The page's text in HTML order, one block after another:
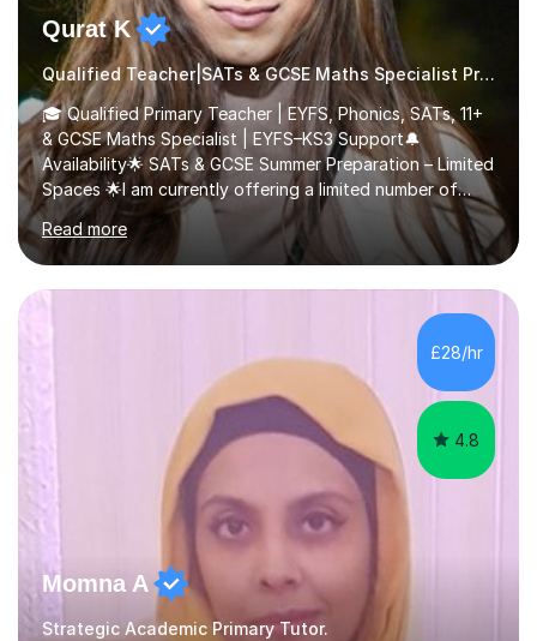
Qurat K
Qualified Teacher|SATs & GCSE Maths Specialist Primary
🎓 Qualified Primary Teacher | EYFS, Phonics, SATs, 11+
& GCSE Maths Specialist | EYFS–KS3 Support🔔
Availability🌟 SATs & GCSE Summer Preparation – Limited
Spaces 🌟I am currently offering a limited number of
tailored SATs (Year 5 → Year 6) and GCSE (Year 10 →
Year 11) summer preparation programmes throughout
July and August.These sessions are carefully designed
to: • Build confidence and independence ahead of the
new academic year • Strengthen key maths and English
skills and address learning gaps • Develop strong exam
technique and problem-solving strategies for SATs and
GCSE successEach programm...
Read more
£28/hr
4.8
Momna A
Strategic Academic Primary Tutor.